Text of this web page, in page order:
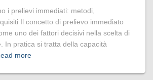
i prelievi immediati: metodi,
Il concetto di prelievo immediato
uno dei fattori decisivi nella scelta di
In pratica si tratta della capacità
more